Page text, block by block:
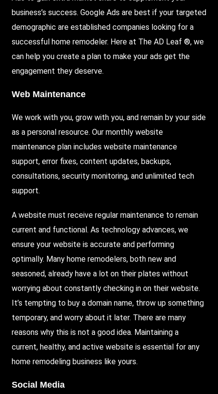
business’s success. Google Ads are best if your targeted
demographic are established companies looking for a
successful home remodeler. Here at The AD Leaf ®, we
can help you create a plan to make your ads get the
engagement they deserve.
Web Maintenance
We work with you, grow with you, and remain by your side
as a personal resource. Our monthly website
maintenance plan includes website maintenance
support, error fixes, content updates, backups,
consultations, security monitoring, and unlimited tech
support.
A website must receive regular maintenance to remain
current and functional. As technology advances, we
ensure your website is accurate and performing
optimally. Many home remodelers, both new and
seasoned, already have a lot on their plates without
worrying about constantly checking in on their website.
It’s tempting to buy a domain name, throw up something
temporary, and worry about it later. There are many
reasons why this is not a good idea. Maintaining a
current, healthy, and active website is essential for any
home remodeling business like yours.
Social Media